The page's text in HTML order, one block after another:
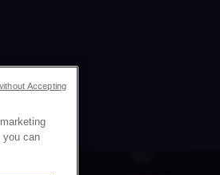
you can
Accepting